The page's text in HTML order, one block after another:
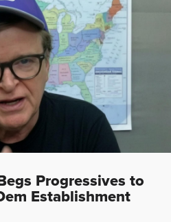
Progressives to
Establishment